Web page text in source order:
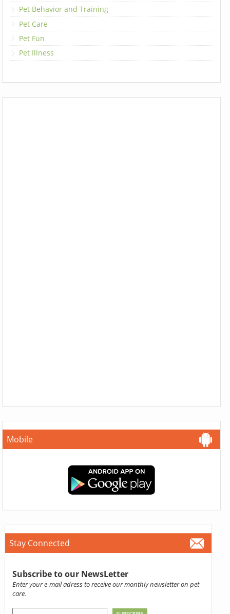
Pet Behavior and Training
Pet Care
Pet Fun
Pet Illness
Mobile
Stay Connected
Subscribe to our NewsLetter
Enter your e-mail adress to receive our monthly newsletter on pet
care.